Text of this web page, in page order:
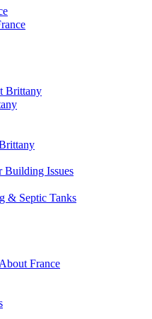
Brittany
Issues
& Septic Tanks
France